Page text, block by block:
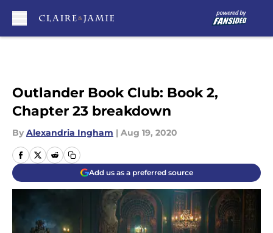
Outlander Book Club: Book 2,
Chapter 23 breakdown
By Alexandria Ingham | Aug 19, 2020
Add us as a preferred source